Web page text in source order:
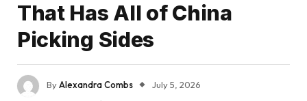
That Has All of China
Picking Sides
ByAlexandra Combs
July 5, 2026